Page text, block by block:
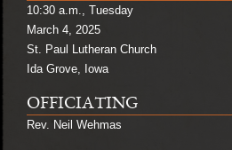
10:30 a.m., Tuesday
March 4, 2025
St. Paul Lutheran Church
Ida Grove, Iowa
OFFICIATING
Rev. Neil Wehmas